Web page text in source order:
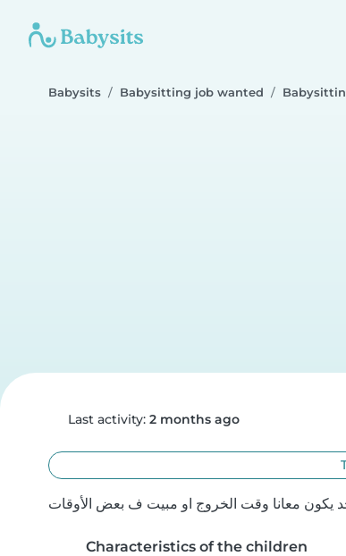
Babysits Babysitting job wanted
Last activity: 2 months ago
Characteristics of the children